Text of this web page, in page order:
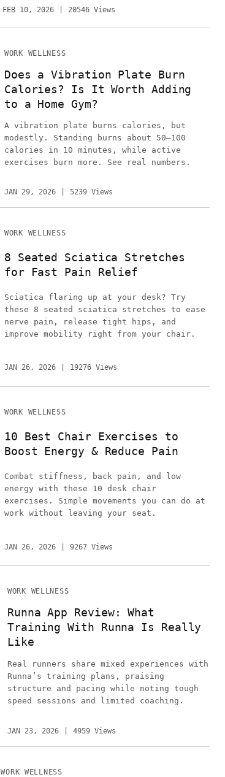
FEB 10, 2026 20546 Views
WORK WELLNESS
Does a Vibration Plate Burn
Calories? Is It Worth Adding
to a Home Gym?
A vibration plate burns calories, but
modestly. Standing burns about 50–100
calories in 10 minutes, while active
exercises burn more. See real numbers.
JAN 29, 2026 5239 Views
WORK WELLNESS
8 Seated Sciatica Stretches
for Fast Pain Relief
Sciatica flaring up at your desk? Try
these 8 seated sciatica stretches to ease
nerve pain, release tight hips, and
improve mobility right from your chair.
JAN 26, 2026 19276 Views
WORK WELLNESS
10 Best Chair Exercises to
Boost Energy & Reduce Pain
Combat stiffness, back pain, and low
energy with these 10 desk chair
exercises. Simple movements you can do at
work without leaving your seat.
JAN 26, 2026 9267 Views
WORK WELLNESS
Runna App Review: What
Training With Runna Is Really
Like
Real runners share mixed experiences with
Runna’s training plans, praising
structure and pacing while noting tough
speed sessions and limited coaching.
JAN 23, 2026 4959 Views
WORK WELLNESS